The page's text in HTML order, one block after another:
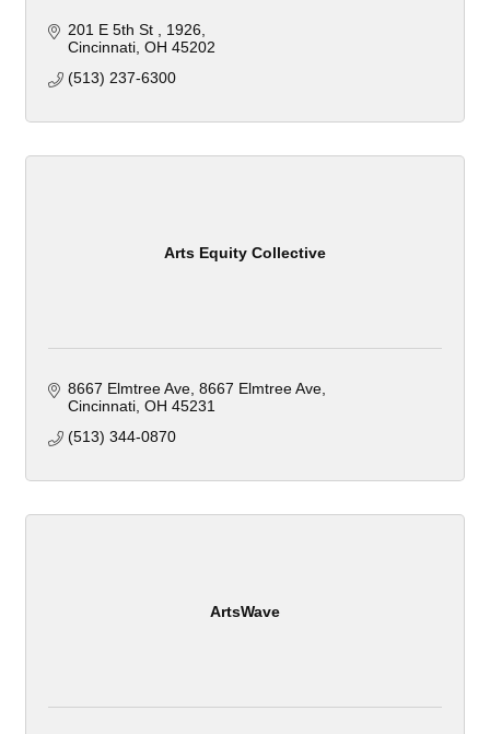
201 E 5th St
1926
Cincinnati OH 45202
(513) 237-6300
Arts Equity Collective
8667 Elmtree Ave 8667 Elmtree Ave
Cincinnati OH 45231
(513) 344-0870
ArtsWave